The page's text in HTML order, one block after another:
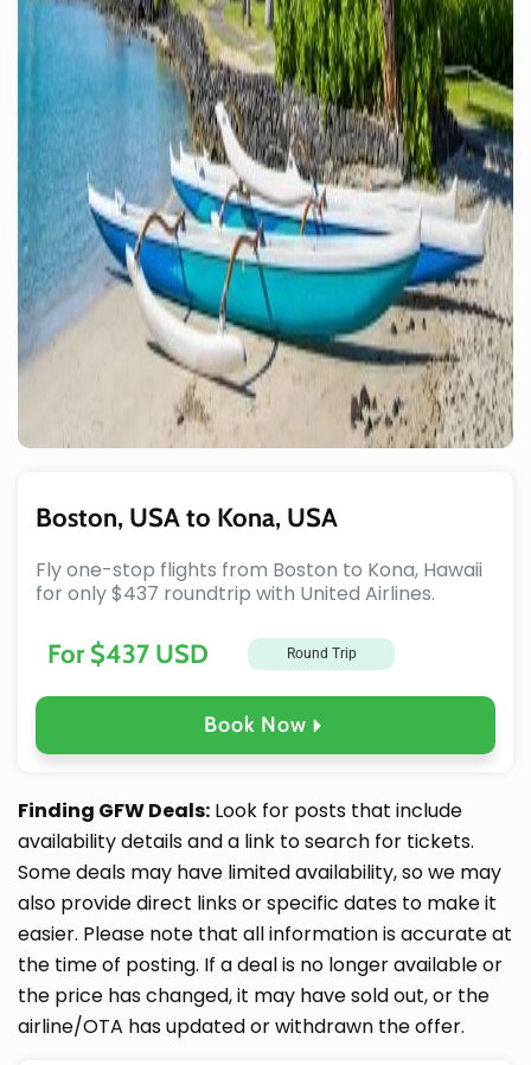
Boston, USA to Kona, USA
Fly one-stop flights from Boston to Kona, Hawaii
for only $437 roundtrip with United Airlines.
For $437 USD Round Trip
Book Now
Finding GFW Deals: Look for posts that include
availability details and a link to search for tickets.
Some deals may have limited availability, so we may
also provide direct links or specific dates to make it
easier. Please note that all information is accurate at
the time of posting. If a deal is no longer available or
the price has changed, it may have sold out, or the
airline/OTA has updated or withdrawn the offer.